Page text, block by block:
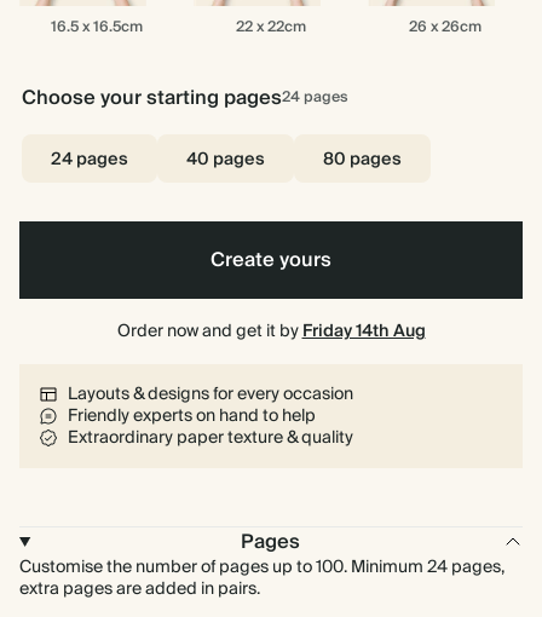
16.516.5 x 16.5cm 22 22 x 22cm 26 26 x 26cm
Choose your starting pages24pages
24 pages 40 pages 80 pages
Create yours
Order now and get it byFriday 14th Aug
Layouts & designs for every occasion
Friendly experts on hand to help
Extraordinary paper texture & quality
Pages
Customise the number of pages up to 100. Minimum 24 pages,
extra pages are added in pairs.